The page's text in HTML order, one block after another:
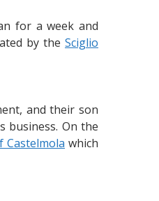
for a week and
by the Sciglio
and their son
business. On the
Castelmola which